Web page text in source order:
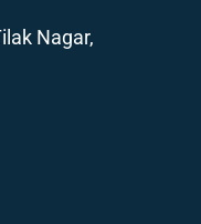
Nagar,